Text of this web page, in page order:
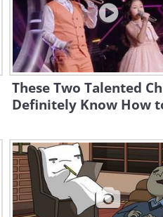
These Two Talented
Definitely Know How